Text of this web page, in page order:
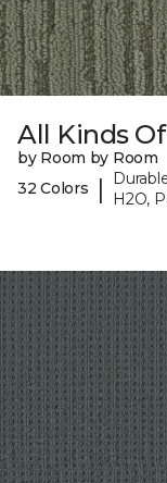
All Kinds
by Room by Room
32 Colors
|
H2O,